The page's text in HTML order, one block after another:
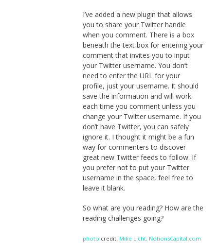
I’ve added a new plugin that allows
you to share your Twitter handle
when you comment. There is a box
beneath the text box for entering your
comment that invites you to input
your Twitter username. You don’t
need to enter the URL for your
profile, just your username. It should
save the information and will work
each time you comment unless you
change your Twitter username. If you
don’t have Twitter, you can safely
ignore it. I thought it might be a fun
way for commenters to discover
great new Twitter feeds to follow. If
you prefer not to put your Twitter
username in the space, feel free to
leave it blank.
So what are you reading? How are the
reading challenges going?
photo credit: Mike Licht, NotionsCapital.com